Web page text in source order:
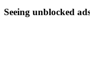
Seeing unblocked